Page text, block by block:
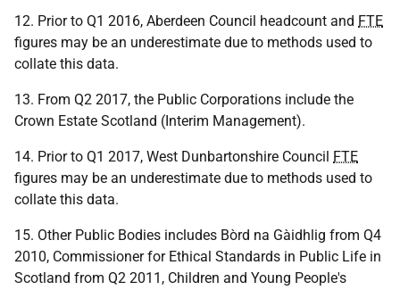
12. Prior to Q1 2016, Aberdeen Council headcount and FTE
figures may be an underestimate due to methods used to
collate this data.
13. From Q2 2017, the Public Corporations include the
Crown Estate Scotland (Interim Management).
14. Prior to Q1 2017, West Dunbartonshire Council FTE
figures may be an underestimate due to methods used to
collate this data.
15. Other Public Bodies includes Bòrd na Gàidhlig from Q4
2010, Commissioner for Ethical Standards in Public Life in
Scotland from Q2 2011, Children and Young People's